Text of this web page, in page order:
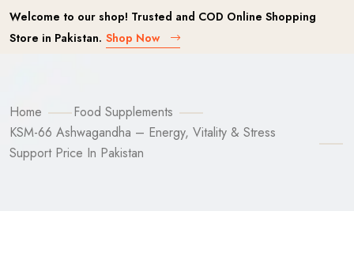
Welcome to our shop! Trusted and COD Online Shopping
Store in Pakistan. Shop Now
Home
Food Supplements
KSM-66 Ashwagandha – Energy, Vitality & Stress
Support Price In Pakistan